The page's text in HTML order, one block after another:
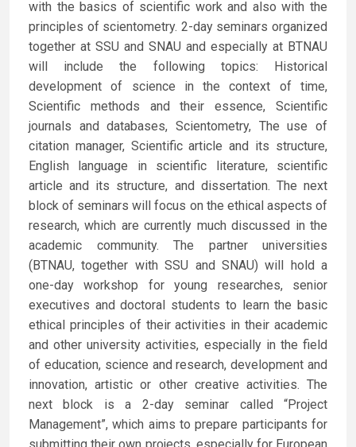
with the basics of scientific work and also with the
principles of scientometry. 2-day seminars organized
together at SSU and SNAU and especially at BTNAU
will include the following topics: Historical
development of science in the context of time,
Scientific methods and their essence, Scientific
journals and databases, Scientometry, The use of
citation manager, Scientific article and its structure,
English language in scientific literature, scientific
article and its structure, and dissertation. The next
block of seminars will focus on the ethical aspects of
research, which are currently much discussed in the
academic community. The partner universities
(BTNAU, together with SSU and SNAU) will hold a
one-day workshop for young researches, senior
executives and doctoral students to learn the basic
ethical principles of their activities in their academic
and other university activities, especially in the field
of education, science and research, development and
innovation, artistic or other creative activities. The
next block is a 2-day seminar called “Project
Management”, which aims to prepare participants for